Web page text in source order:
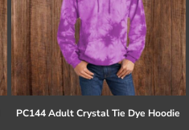
PC144 Adult Crystal Tie Dye Hoodie